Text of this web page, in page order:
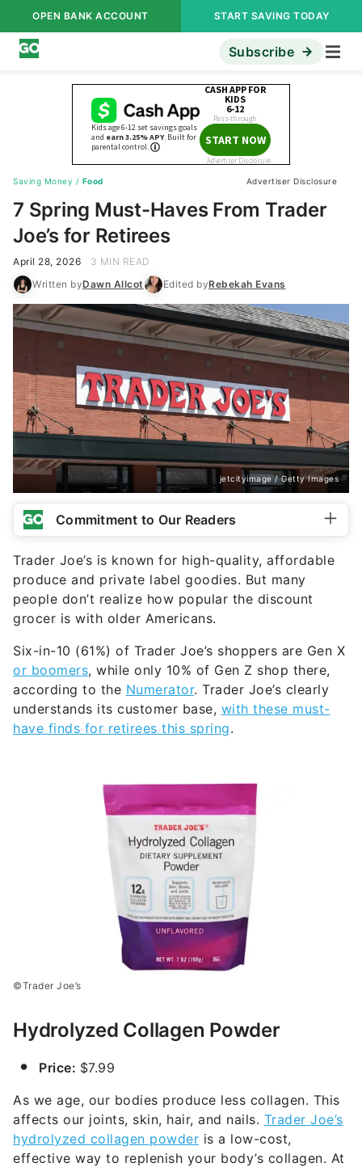
OPEN BANK ACCOUNT START SAVING TODAY
Subscribe
Saving Money / Food Advertiser Disclosure
7 Spring Must-Haves From Trader
Joe’s for Retirees
April 28, 2026
3 MIN READ
Written byDawn Allcot Edited byRebekah Evans
jetcityimage / Getty Images
Commitment to Our Readers
Trader Joe’s is known for high-quality, affordable
produce and private label goodies. But many
people don’t realize how popular the discount
grocer is with older Americans.
Six-in-10 (61%) of Trader Joe’s shoppers are Gen X
or boomers, while only 10% of Gen Z shop there,
according to the Numerator. Trader Joe’s clearly
understands its customer base, with these must-
have finds for retirees this spring.
©Trader Joe’s
Hydrolyzed Collagen Powder
Price: $7.99
As we age, our bodies produce less collagen. This
affects our joints, skin, hair, and nails. Trader Joe’s
hydrolyzed collagen powder is a low-cost,
effective way to replenish your body’s collagen. At